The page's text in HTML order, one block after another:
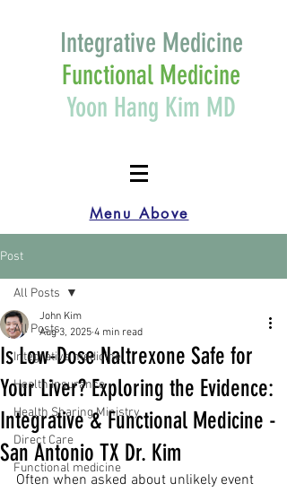
Integrative Medicine
Functional Medicine
Yoon Hang Kim MD
Menu Above
Post
All Posts
Integrative medicine
Health Insurance
Health Sharing Ministry
Direct Care
Functional medicine
All Posts
Is Low-Dose Naltrexone Safe for
Your Liver? Exploring the Evidence:
Integrative & Functional Medicine -
San Antonio TX Dr. Kim
John Kim
Aug 3, 2025 4 min read
Often when asked about unlikely event